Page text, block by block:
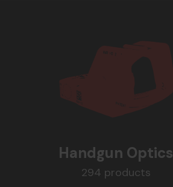
Handgun Optics
294 products